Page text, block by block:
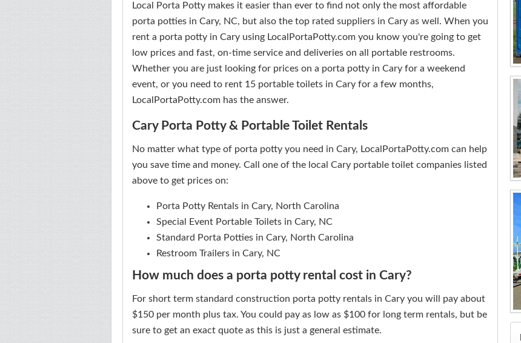
Local Porta Potty makes it easier than ever to find not only the most affordable
porta potties in Cary, NC, but also the top rated suppliers in Cary as well. When you
rent a porta potty in Cary using LocalPortaPotty.com you know you're going to get
low prices and fast, on-time service and deliveries on all portable restrooms.
Whether you are just looking for prices on a porta potty in Cary for a weekend
event, or you need to rent 15 portable toilets in Cary for a few months,
LocalPortaPotty.com has the answer.
Cary Porta Potty & Portable Toilet Rentals
No matter what type of porta potty you need in Cary, LocalPortaPotty.com can help
you save time and money. Call one of the local Cary portable toilet companies listed
above to get prices on:
Porta Potty Rentals in Cary, North Carolina
Special Event Portable Toilets in Cary, NC
Standard Porta Potties in Cary, North Carolina
Restroom Trailers in Cary, NC
How much does a porta potty rental cost in Cary?
For short term standard construction porta potty rentals in Cary you will pay about
$150 per month plus tax. You could pay as low as $100 for long term rentals, but be
sure to get an exact quote as this is just a general estimate.